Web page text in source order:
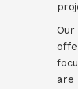
are